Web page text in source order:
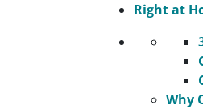
Right at
Why